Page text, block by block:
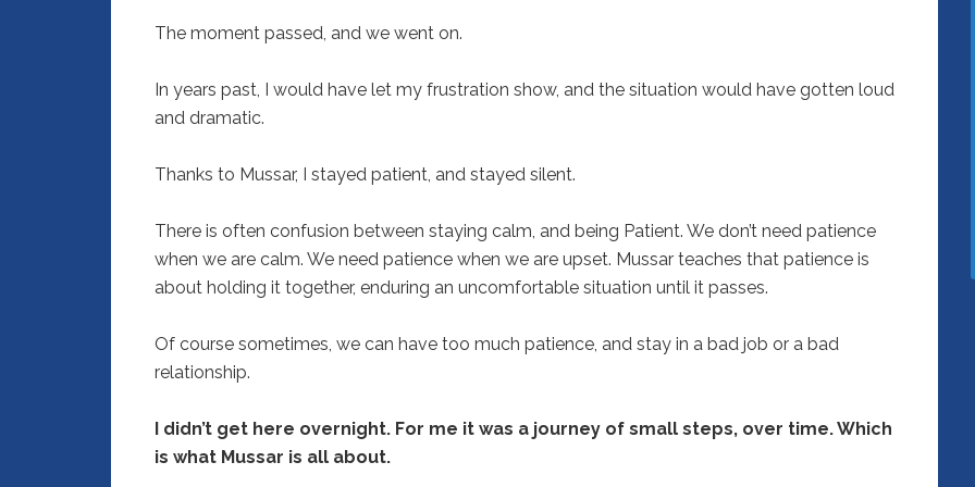
The moment passed, and we went on.
In years past, I would have let my frustration show, and the situation would have gotten loud
and dramatic.
Thanks to Mussar, I stayed patient, and stayed silent.
There is often confusion between staying calm, and being Patient. We don’t need patience
when we are calm. We need patience when we are upset. Mussar teaches that patience is
about holding it together, enduring an uncomfortable situation until it passes.
Of course sometimes, we can have too much patience, and stay in a bad job or a bad
relationship.
I didn’t get here overnight. For me it was a journey of small steps, over time. Which
is what Mussar is all about.